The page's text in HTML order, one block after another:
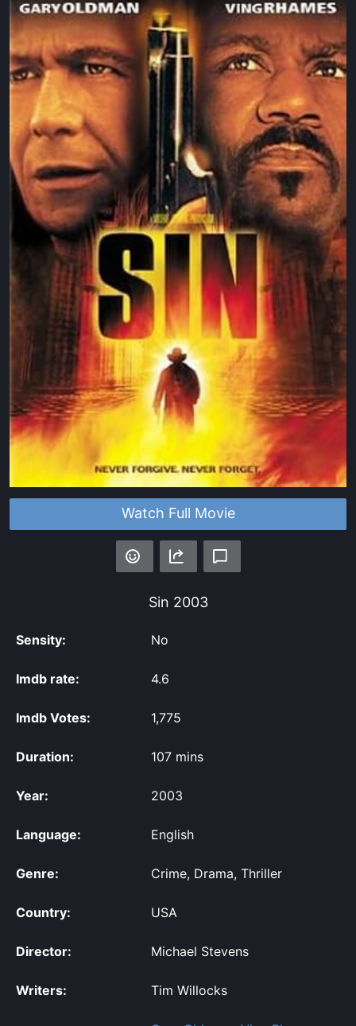
Watch Full Movie
Sin 2003
Sensity: No
Imdb rate: 4.6
Imdb Votes: 1,775
Duration: 107 mins
Year: 2003
Language: English
Genre: Crime, Drama, Thriller
Country: USA
Director: Michael Stevens
Writers: Tim Willocks